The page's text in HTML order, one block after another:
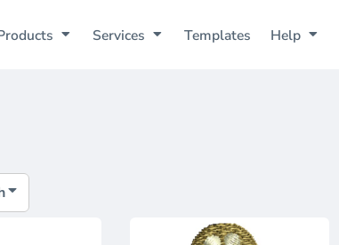
Services Templates Help